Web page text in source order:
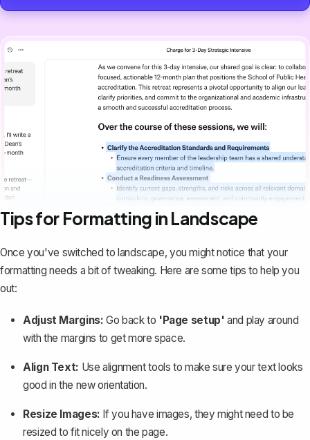
Tips for Formatting in Landscape
Once you've switched to landscape, you might notice that your
formatting needs a bit of tweaking. Here are some tips to help you
out:
Adjust Margins: Go back to 'Page setup' and play around
with the margins to get more space.
Align Text: Use alignment tools to make sure your text looks
good in the new orientation.
Resize Images: If you have images, they might need to be
resized to fit nicely on the page.